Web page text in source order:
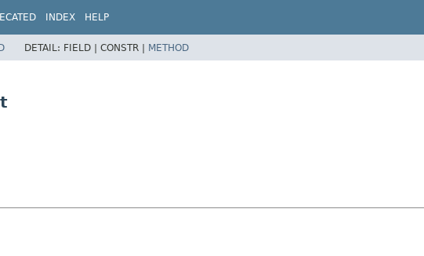
INDEX HELP
DETAIL: FIELD | CONSTR | METHOD